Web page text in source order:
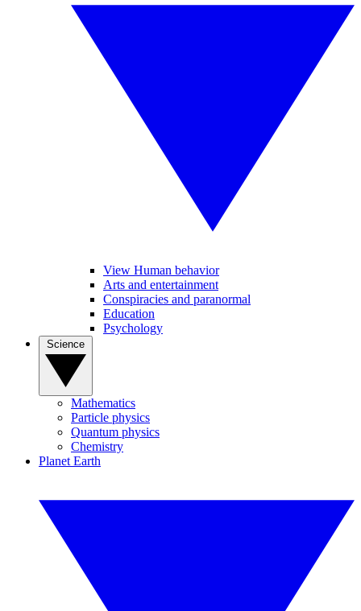
View Human behavior
Arts and entertainment
Conspiracies and paranormal
Education
Psychology
Mathematics
Particle physics
Quantum physics
Chemistry
Planet Earth